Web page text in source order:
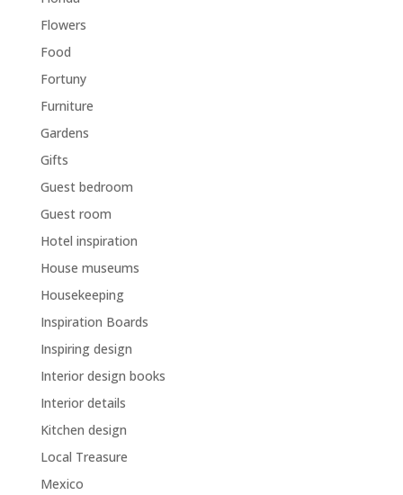
Flowers
Food
Fortuny
Furniture
Gardens
Gifts
Guest bedroom
Guest room
Hotel inspiration
House museums
Housekeeping
Inspiration Boards
Inspiring design
Interior design books
Interior details
Kitchen design
Local Treasure
Mexico